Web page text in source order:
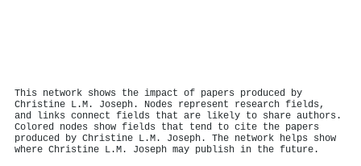
This network shows the impact of papers produced by
Christine L.M. Joseph. Nodes represent research fields,
and links connect fields that are likely to share authors.
Colored nodes show fields that tend to cite the papers
produced by Christine L.M. Joseph. The network helps show
where Christine L.M. Joseph may publish in the future.